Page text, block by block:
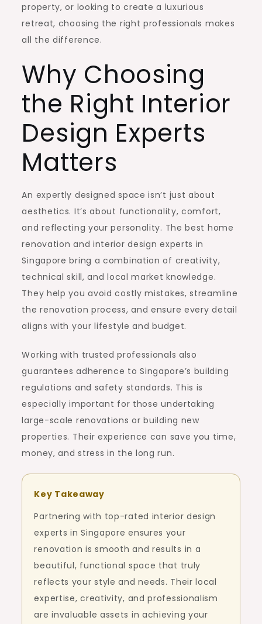
property, or looking to create a luxurious
retreat, choosing the right professionals makes
all the difference.
Why Choosing
the Right Interior
Design Experts
Matters
An expertly designed space isn’t just about
aesthetics. It’s about functionality, comfort,
and reflecting your personality. The best home
renovation and interior design experts in
Singapore bring a combination of creativity,
technical skill, and local market knowledge.
They help you avoid costly mistakes, streamline
the renovation process, and ensure every detail
aligns with your lifestyle and budget.
Working with trusted professionals also
guarantees adherence to Singapore’s building
regulations and safety standards. This is
especially important for those undertaking
large-scale renovations or building new
properties. Their experience can save you time,
money, and stress in the long run.
Key Takeaway
Partnering with top-rated interior design
experts in Singapore ensures your
renovation is smooth and results in a
beautiful, functional space that truly
reflects your style and needs. Their local
expertise, creativity, and professionalism
are invaluable assets in achieving your